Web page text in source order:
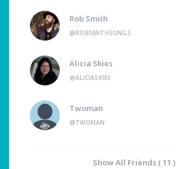
Rob Smith
@ROBSMITHSONGS
Alicia Skies
@ALICIASKIES
Twoman
@TWOMAN
Show All Friends ( 11 )